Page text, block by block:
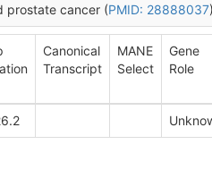
prostate cancer (PMID: 28888037
Canonical
Transcript
MANE
Select
Gene
Role